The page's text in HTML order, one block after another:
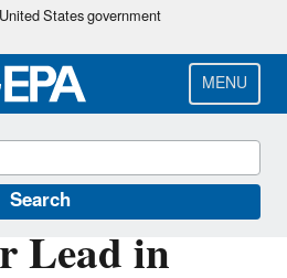
Skip
main
content
States government
MENU
Search
Lead in
in the Pacific Southwest